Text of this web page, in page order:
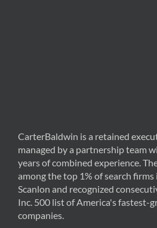
CarterBaldwin is a retained
managed by a partnership team
years of combined experience.
among the top 1% of search
Scanlon and recognized
Inc. 500 list of America's fastest-
companies.